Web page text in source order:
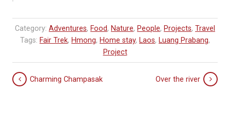
Category: Adventures, Food, Nature, People, Projects, Travel
Tags: Fair Trek, Hmong, Home stay, Laos, Luang Prabang,
Project
Charming Champasak Over the river